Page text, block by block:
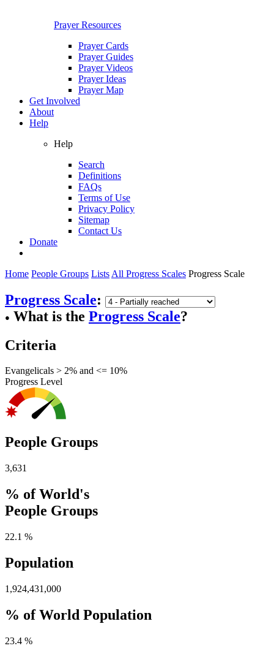
Prayer Resources
Prayer Cards
Prayer Guides
Prayer Videos
Prayer Ideas
Prayer Map
Get Involved
About
Help
Help
Search
Definitions
FAQs
Terms of Use
Privacy Policy
Sitemap
Contact Us
Donate
Home People Groups Lists All Progress Scales Progress Scale
Progress Scale:
● What is the Progress Scale?
Criteria
Evangelicals > 2% and <= 10%
Progress Level
People Groups
3,631
% of World's
People Groups
22.1 %
Population
1,924,431,000
% of World Population
23.4 %